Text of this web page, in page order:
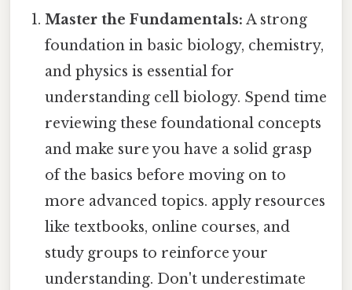
Master the Fundamentals: A strong
foundation in basic biology, chemistry,
and physics is essential for
understanding cell biology. Spend time
reviewing these foundational concepts
and make sure you have a solid grasp
of the basics before moving on to
more advanced topics. apply resources
like textbooks, online courses, and
study groups to reinforce your
understanding. Don't underestimate